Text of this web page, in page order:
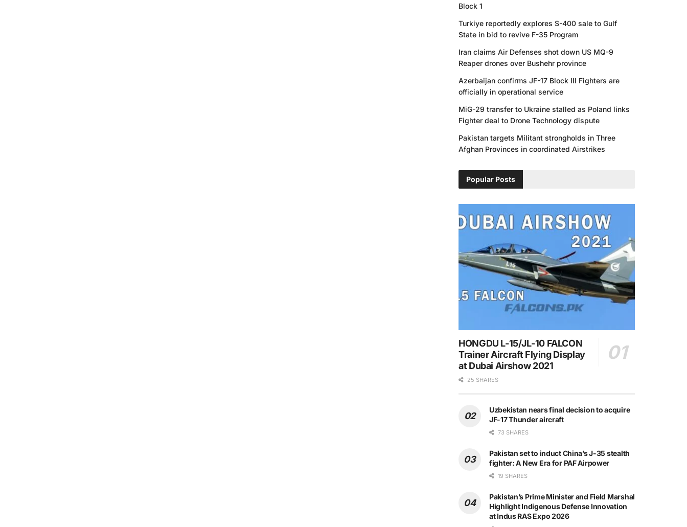
Block 1
Turkiye reportedly explores S-400 sale to Gulf
State in bid to revive F-35 Program
Iran claims Air Defenses shot down US MQ-9
Reaper drones over Bushehr province
Azerbaijan confirms JF-17 Block III Fighters are
officially in operational service
MiG-29 transfer to Ukraine stalled as Poland links
Fighter deal to Drone Technology dispute
Pakistan targets Militant strongholds in Three
Afghan Provinces in coordinated Airstrikes
Popular Posts
HONGDU L-15/JL-10 FALCON
Trainer Aircraft Flying Display
at Dubai Airshow 2021
25 SHARES
Uzbekistan nears final decision to acquire
JF-17 Thunder aircraft
73 SHARES
Pakistan set to induct China’s J-35 stealth
fighter: A New Era for PAF Airpower
19 SHARES
Pakistan’s Prime Minister and Field Marshal
Highlight Indigenous Defense Innovation
at Indus RAS Expo 2026